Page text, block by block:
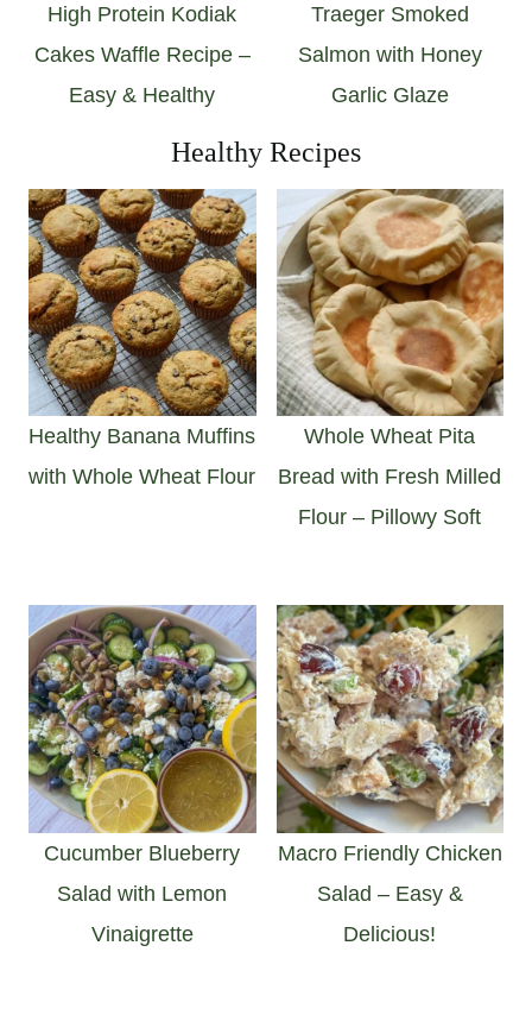
High Protein Kodiak
Cakes Waffle Recipe –
Easy & Healthy
Traeger Smoked
Salmon with Honey
Garlic Glaze
Healthy Recipes
Healthy Banana Muffins
with Whole Wheat Flour
Whole Wheat Pita
Bread with Fresh Milled
Flour – Pillowy Soft
Cucumber Blueberry
Salad with Lemon
Vinaigrette
Macro Friendly Chicken
Salad – Easy &
Delicious!